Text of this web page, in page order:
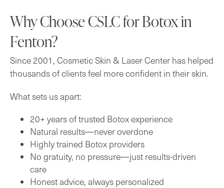
Why Choose CSLC for Botox in
Fenton?
Since 2001, Cosmetic Skin & Laser Center has helped
thousands of clients feel more confident in their skin.
What sets us apart:
20+ years of trusted Botox experience
Natural results—never overdone
Highly trained Botox providers
No gratuity, no pressure—just results-driven
care
Honest advice, always personalized